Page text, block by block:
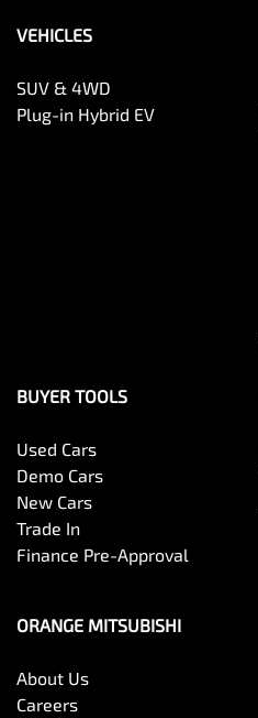
VEHICLES
SUV & 4WD
Plug-in Hybrid EV
BUYER TOOLS
Used Cars
Demo Cars
New Cars
Trade In
Finance Pre-Approval
ORANGE MITSUBISHI
About Us
Careers